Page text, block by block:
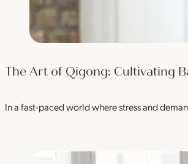
The Art of Qigong: Cultivating
In a fast-paced world where stress and